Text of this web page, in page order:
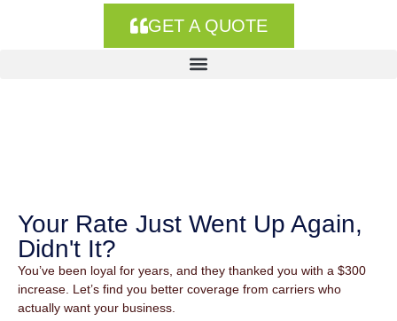
GET A QUOTE
Your Rate Just Went Up Again,
Didn't It?
You’ve been loyal for years, and they thanked you with a $300
increase. Let’s find you better coverage from carriers who
actually want your business.